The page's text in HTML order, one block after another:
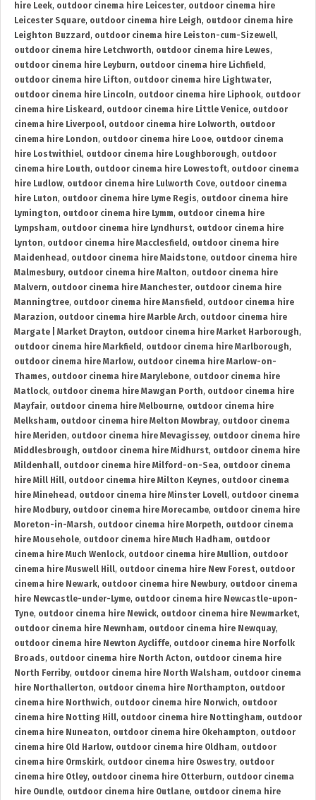
hire Leek, outdoor cinema hire Leicester, outdoor cinema hire
Leicester Square, outdoor cinema hire Leigh, outdoor cinema hire
Leighton Buzzard , outdoor cinema hire Leiston-cum-Sizewell,
outdoor cinema hire Letchworth, outdoor cinema hire Lewes,
outdoor cinema hire Leyburn, outdoor cinema hire Lichfield ,
outdoor cinema hire Lifton, outdoor cinema hire Lightwater,
outdoor cinema hire Lincoln, outdoor cinema hire Liphook, outdoor
cinema hire Liskeard , outdoor cinema hire Little Venice, outdoor
cinema hire Liverpool, outdoor cinema hire Lolworth, outdoor
cinema hire London, outdoor cinema hire Looe, outdoor cinema
hire Lostwithiel, outdoor cinema hire Loughborough, outdoor
cinema hire Louth, outdoor cinema hire Lowestoft, outdoor cinema
hire Ludlow, outdoor cinema hire Lulworth Cove, outdoor cinema
hire Luton, outdoor cinema hire Lyme Regis, outdoor cinema hire
Lymington, outdoor cinema hire Lymm, outdoor cinema hire
Lympsham, outdoor cinema hire Lyndhurst, outdoor cinema hire
Lynton, outdoor cinema hire Macclesfield , outdoor cinema hire
Maidenhead , outdoor cinema hire Maidstone, outdoor cinema hire
Malmesbury, outdoor cinema hire Malton, outdoor cinema hire
Malvern, outdoor cinema hire Manchester, outdoor cinema hire
Manningtree, outdoor cinema hire Mansfield , outdoor cinema hire
Marazion, outdoor cinema hire Marble Arch, outdoor cinema hire
Margate | Market Drayton, outdoor cinema hire Market Harborough,
outdoor cinema hire Markfield , outdoor cinema hire Marlborough,
outdoor cinema hire Marlow, outdoor cinema hire Marlow-on-
Thames, outdoor cinema hire Marylebone, outdoor cinema hire
Matlock, outdoor cinema hire Mawgan Porth, outdoor cinema hire
Mayfair, outdoor cinema hire Melbourne, outdoor cinema hire
Melksham, outdoor cinema hire Melton Mowbray, outdoor cinema
hire Meriden, outdoor cinema hire Mevagissey, outdoor cinema hire
Middlesbrough, outdoor cinema hire Midhurst, outdoor cinema hire
Mildenhall, outdoor cinema hire Milford-on-Sea, outdoor cinema
hire Mill Hill, outdoor cinema hire Milton Keynes, outdoor cinema
hire Minehead , outdoor cinema hire Minster Lovell, outdoor cinema
hire Modbury, outdoor cinema hire Morecambe, outdoor cinema hire
Moreton-in-Marsh, outdoor cinema hire Morpeth, outdoor cinema
hire Mousehole, outdoor cinema hire Much Hadham, outdoor
cinema hire Much Wenlock, outdoor cinema hire Mullion, outdoor
cinema hire Muswell Hill, outdoor cinema hire New Forest, outdoor
cinema hire Newark, outdoor cinema hire Newbury, outdoor cinema
hire Newcastle-under-Lyme, outdoor cinema hire Newcastle-upon-
Tyne, outdoor cinema hire Newick, outdoor cinema hire Newmarket,
outdoor cinema hire Newnham, outdoor cinema hire Newquay,
outdoor cinema hire Newton Aycliffe, outdoor cinema hire Norfolk
Broads, outdoor cinema hire North Acton, outdoor cinema hire
North Ferriby, outdoor cinema hire North Walsham, outdoor cinema
hire Northallerton, outdoor cinema hire Northampton, outdoor
cinema hire Northwich, outdoor cinema hire Norwich, outdoor
cinema hire Notting Hill, outdoor cinema hire Nottingham, outdoor
cinema hire Nuneaton, outdoor cinema hire Okehampton, outdoor
cinema hire Old Harlow, outdoor cinema hire Oldham, outdoor
cinema hire Ormskirk, outdoor cinema hire Oswestry, outdoor
cinema hire Otley, outdoor cinema hire Otterburn, outdoor cinema
hire Oundle, outdoor cinema hire Outlane, outdoor cinema hire